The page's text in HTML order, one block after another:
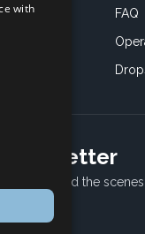
FAQ
newsletter
Behind the
with